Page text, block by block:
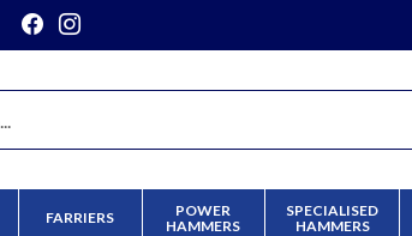
FARRIERS
POWER
HAMMERS
SPECIALISED
HAMMERS